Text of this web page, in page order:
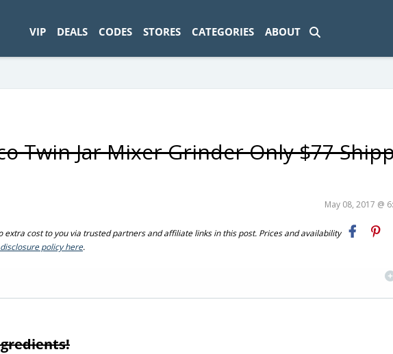
VIP DEALS CODES STORES CATEGORIES ABOUT
Twin Jar Mixer Grinder Only $77
May 08, 2017 @
extra cost to you via trusted partners and affiliate links in this post. Prices and availability
policy here.